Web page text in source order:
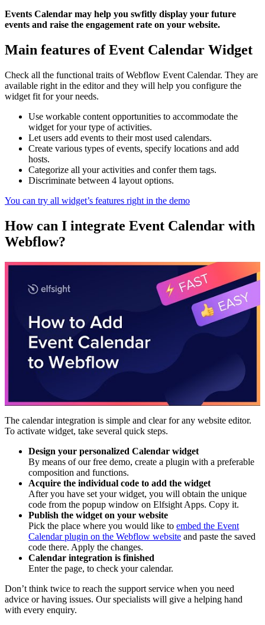
Events Calendar may help you swfitly display your future
events and raise the engagement rate on your website.
Main features of Event Calendar Widget
Check all the functional traits of Webflow Event Calendar. They are
available right in the editor and they will help you configure the
widget fit for your needs.
Use workable content opportunities to accommodate the
widget for your type of activities.
Let users add events to their most used calendars.
Create various types of events, specify locations and add
hosts.
Categorize all your activities and confer them tags.
Discriminate between 4 layout options.
You can try all widget’s features right in the demo
How can I integrate Event Calendar with
Webflow?
The calendar integration is simple and clear for any website editor.
To activate widget, take several quick steps.
Design your personalized Calendar widget
By means of our free demo, create a plugin with a preferable
composition and functions.
Acquire the individual code to add the widget
After you have set your widget, you will obtain the unique
code from the popup window on Elfsight Apps. Copy it.
Publish the widget on your website
Pick the place where you would like to embed the Event
Calendar plugin on the Webflow website and paste the saved
code there. Apply the changes.
Calendar integration is finished
Enter the page, to check your calendar.
Don’t think twice to reach the support service when you need
advice or having issues. Our specialists will give a helping hand
with every enquiry.